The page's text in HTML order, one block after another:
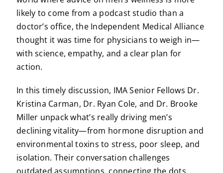
likely to come from a podcast studio than a
doctor’s office, the Independent Medical Alliance
thought it was time for physicians to weigh in—
with science, empathy, and a clear plan for
action.
In this timely discussion, IMA Senior Fellows Dr.
Kristina Carman, Dr. Ryan Cole, and Dr. Brooke
Miller unpack what’s really driving men’s
declining vitality—from hormone disruption and
environmental toxins to stress, poor sleep, and
isolation. Their conversation challenges